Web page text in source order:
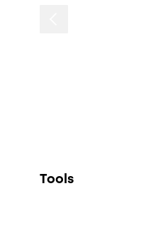
Tools